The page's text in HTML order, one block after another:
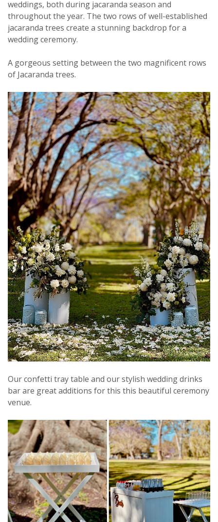
weddings, both during jacaranda season and
throughout the year. The two rows of well-established
jacaranda trees create a stunning backdrop for a
wedding ceremony.
A gorgeous setting between the two magnificent rows
of Jacaranda trees.
Our confetti tray table and our stylish wedding drinks
bar are great additions for this this beautiful ceremony
venue.